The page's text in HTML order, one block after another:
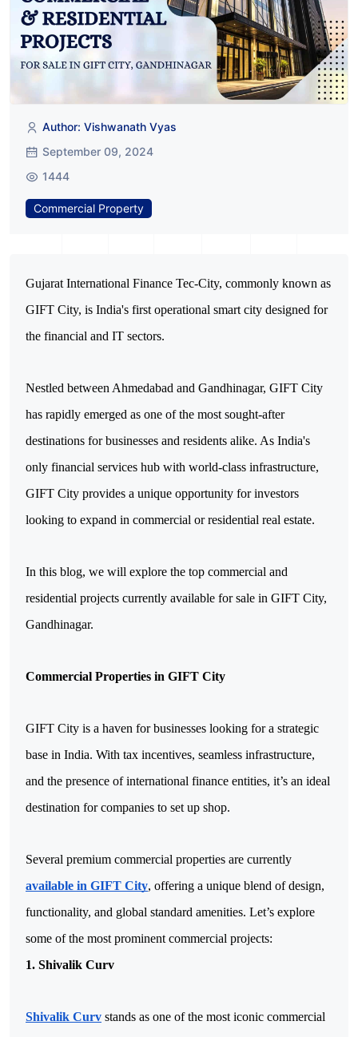
Author: Vishwanath Vyas
September 09, 2024
1444
Commercial Property
Gujarat International Finance Tec-City, commonly known as
GIFT City, is India's first operational smart city designed for
the financial and IT sectors.
Nestled between Ahmedabad and Gandhinagar, GIFT City
has rapidly emerged as one of the most sought-after
destinations for businesses and residents alike. As India's
only financial services hub with world-class infrastructure,
GIFT City provides a unique opportunity for investors
looking to expand in commercial or residential real estate.
In this blog, we will explore the top commercial and
residential projects currently available for sale in GIFT City,
Gandhinagar.
Commercial Properties in GIFT City
GIFT City is a haven for businesses looking for a strategic
base in India. With tax incentives, seamless infrastructure,
and the presence of international finance entities, it’s an ideal
destination for companies to set up shop.
available in GIFT City, offering a unique blend of design,
functionality, and global standard amenities. Let’s explore
some of the most prominent commercial projects:
1. Shivalik Curv
Shivalik Curv stands as one of the most iconic commercial